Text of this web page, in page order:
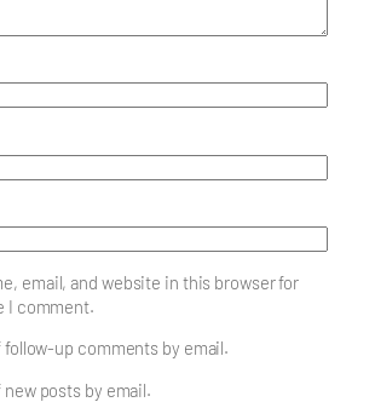
email, and website in this browser for
I comment.
up comments by email.
posts by email.